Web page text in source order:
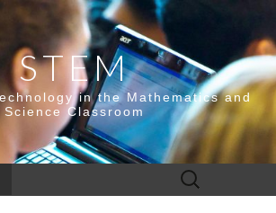
STEM
in the Mathematics and
Science Classroom
Search
for: